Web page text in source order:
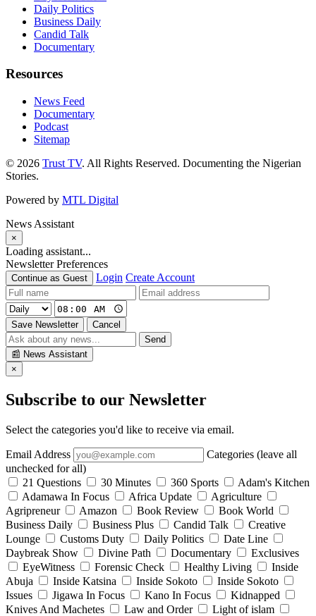
Daily Politics
Business Daily
Candid Talk
Documentary
Resources
News Feed
Documentary
Podcast
Sitemap
© 2026 Trust TV. All Rights Reserved. Documenting the Nigerian
Stories.
Powered by MTL Digital
News Assistant
×
Loading assistant...
Newsletter Preferences
Continue as Guest Login Create Account
Save Newsletter
Cancel
Send
📰 News Assistant
×
Subscribe to our Newsletter
Select the categories you'd like to receive via email.
Email Address
Categories (leave all
unchecked for all)
21 Questions
30 Minutes 360 Sports
Adam's Kitchen
Adamawa In Focus
Africa Update
Agriculture
Agripreneur
Amazon Book Review
Book World
Business Daily
Business Plus Candid Talk
Creative
Lounge
Customs Duty Daily Politics
Date Line
Daybreak Show
Divine Path Documentary
Exclusives
EyeWitness
Forensic Check Healthy Living
Inside
Abuja
Inside Katsina Inside Sokoto
Inside Sokoto
Issues
Jigawa In Focus Kano In Focus
Kidnapped
Knives And Machetes
Law and Order
Light of islam